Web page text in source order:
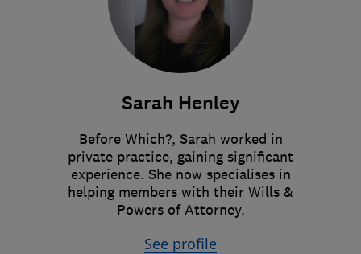
Sarah Henley
Before Which?, Sarah worked in
private practice, gaining significant
experience. She now specialises in
helping members with their Wills &
Powers of Attorney.
See profile